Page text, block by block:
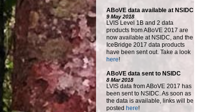
ABoVE data available at NSIDC
9 May 2018
LVIS Level 1B and 2 data
products from ABoVE 2017 are
now available at NSIDC, and the
IceBridge 2017 data products
have been sent out. Take a look
here!
ABoVE data sent to NSIDC
8 Mar 2018
LVIS data from ABoVE 2017 has
been sent to NSIDC. As soon as
the data is available, links will be
posted here!